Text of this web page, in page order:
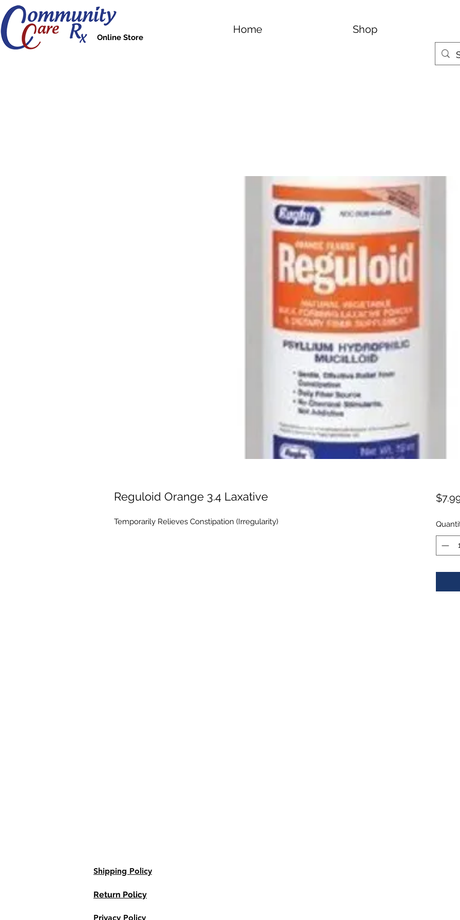
Online Store
Home Shop
Reguloid Orange 3.4 Laxative
Temporarily Relieves Constipation (Irregularity)
Shipping Policy
Return Policy
Privacy Policy